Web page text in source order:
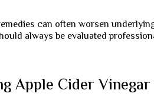
can often worsen
always be evaluated
Apple Cider